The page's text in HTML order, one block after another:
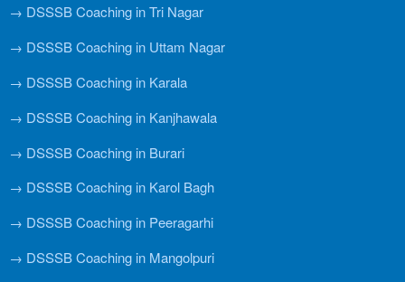
→ DSSSB Coaching in Tri Nagar
→ DSSSB Coaching in Uttam Nagar
→ DSSSB Coaching in Karala
→ DSSSB Coaching in Kanjhawala
→ DSSSB Coaching in Burari
→ DSSSB Coaching in Karol Bagh
→ DSSSB Coaching in Peeragarhi
→ DSSSB Coaching in Mangolpuri